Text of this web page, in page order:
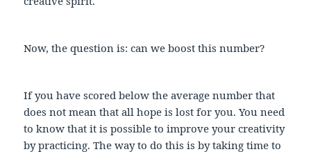
Now, the question is: can we boost this number?
If you have scored below the average number that
does not mean that all hope is lost for you. You need
to know that it is possible to improve your creativity
by practicing. The way to do this is by taking time to